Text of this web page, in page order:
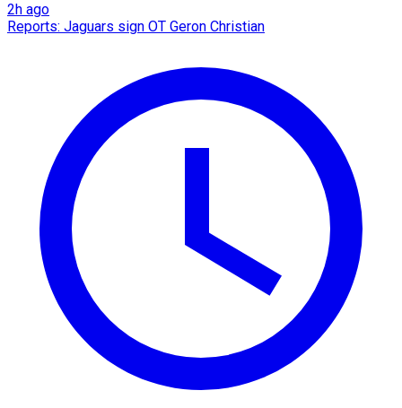
2h ago
Reports: Jaguars sign OT Geron Christian